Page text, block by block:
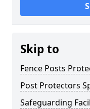
Skip to
Fence Posts
Post Protectors
Safeguarding